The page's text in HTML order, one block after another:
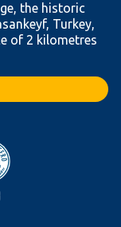
the historic
Turkey,
of 2 kilometres